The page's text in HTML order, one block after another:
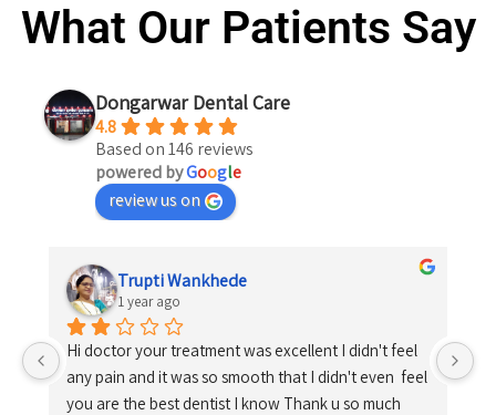
What Our Patients Say
Dongarwar Dental Care
4.8
Based on 146 reviews
powered byGoogle
review us on
Trupti Wankhede
1 year ago
Hi doctor your treatment was excellent I didn't feel
any pain and it was so smooth that I didn't even  feel
you are the best dentist I know Thank u so much